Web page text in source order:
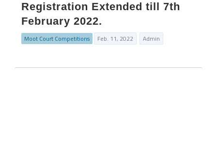
Registration Extended till 7th
February 2022.
Moot Court Competitions Feb. 11, 2022 Admin